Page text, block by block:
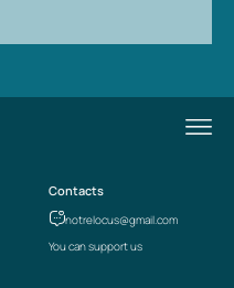
Contacts
notrelocus@gmail.com
You can support us